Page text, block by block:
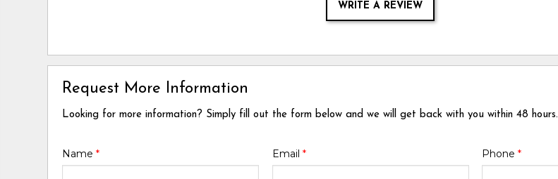
WRITE A REVIEW
Request More Information
Looking for more information? Simply fill out the form below and we will get back with you within 48 hours.
Name* Email * Phone *